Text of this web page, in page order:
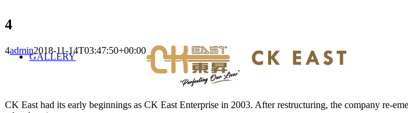
GALLERY
4
4admin2018-11-14T03:47:50+00:00
CK East had its early beginnings as CK East Enterprise in 2003. After restructuring, the company re-